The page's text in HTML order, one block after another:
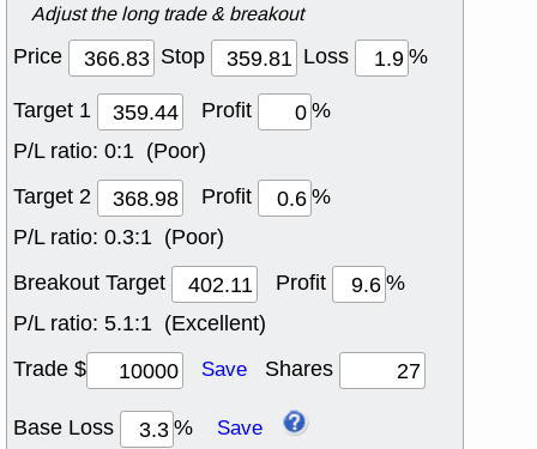
Adjust the long trade & breakout
Price Stop Loss
%
Target 1
Profit
%
P/L ratio: 0:1 (Poor)
Target 2
Profit
%
P/L ratio: 0.3:1 (Poor)
Breakout Target
Profit
%
P/L ratio: 5.1:1 (Excellent)
Trade $
Save Shares
Base Loss % Save